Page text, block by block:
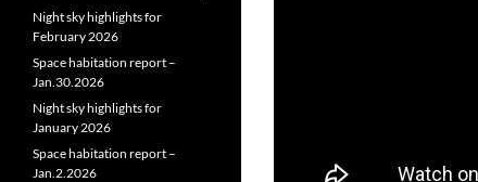
Night sky highlights for
February 2026
Space habitation report –
Jan.30.2026
Night sky highlights for
January 2026
Space habitation report –
Jan.2.2026